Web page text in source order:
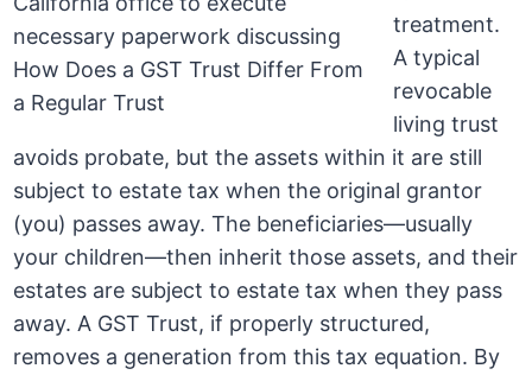
treatment.
A typical
revocable
living trust
avoids probate, but the assets within it are still
subject to estate tax when the original grantor
(you) passes away. The beneficiaries—usually
your children—then inherit those assets, and their
estates are subject to estate tax when they pass
away. A GST Trust, if properly structured,
removes a generation from this tax equation. By